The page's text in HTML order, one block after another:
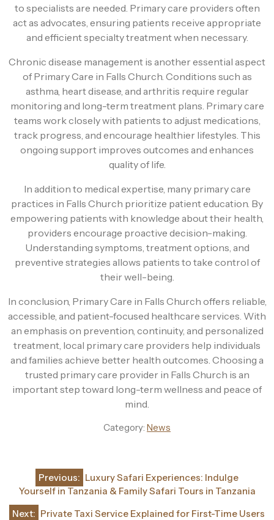
to specialists are needed. Primary care providers often
act as advocates, ensuring patients receive appropriate
and efficient specialty treatment when necessary.
Chronic disease management is another essential aspect
of Primary Care in Falls Church. Conditions such as
asthma, heart disease, and arthritis require regular
monitoring and long-term treatment plans. Primary care
teams work closely with patients to adjust medications,
track progress, and encourage healthier lifestyles. This
ongoing support improves outcomes and enhances
quality of life.
In addition to medical expertise, many primary care
practices in Falls Church prioritize patient education. By
empowering patients with knowledge about their health,
providers encourage proactive decision-making.
Understanding symptoms, treatment options, and
preventive strategies allows patients to take control of
their well-being.
In conclusion, Primary Care in Falls Church offers reliable,
accessible, and patient-focused healthcare services. With
an emphasis on prevention, continuity, and personalized
treatment, local primary care providers help individuals
and families achieve better health outcomes. Choosing a
trusted primary care provider in Falls Church is an
important step toward long-term wellness and peace of
mind.
Category: News
Post
navigation
Previous: Luxury Safari Experiences: Indulge
Yourself in Tanzania & Family Safari Tours in Tanzania
Next: Private Taxi Service Explained for First-Time Users